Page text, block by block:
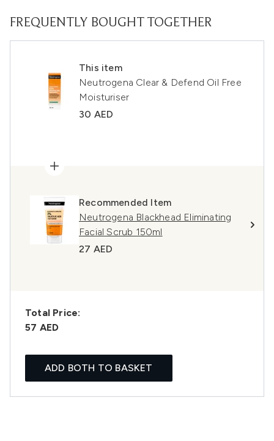
FREQUENTLY BOUGHT TOGETHER
This item
Neutrogena Clear & Defend Oil Free
Moisturiser
30 AED
Recommended Item
Neutrogena Blackhead Eliminating
Facial Scrub 150ml
27 AED
Total Price:
57 AED
ADD BOTH TO BASKET